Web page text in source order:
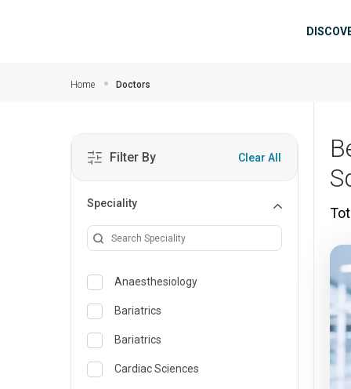
Home Doctors
Filter By Clear All
Speciality
Anaesthesiology
Bariatrics
Bariatrics
Cardiac Sciences